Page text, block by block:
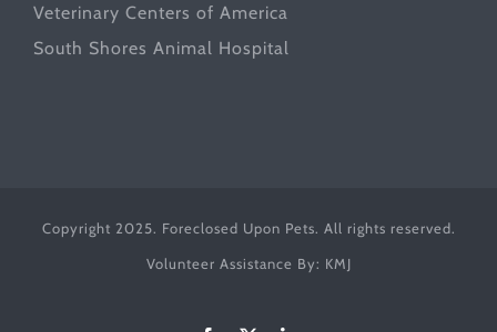
Veterinary Centers of America
South Shores Animal Hospital
Copyright 2025. Foreclosed Upon Pets. All rights reserved.
Volunteer Assistance By: KMJ